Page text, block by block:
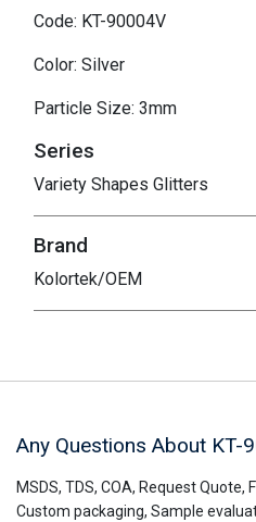
Code: KT-90004V
Color: Silver
Particle Size: 3mm
Series
Variety Shapes Glitters
Brand
Kolortek/OEM
Any Questions About KT-
MSDS, TDS, COA, Request
Custom packaging, Sample